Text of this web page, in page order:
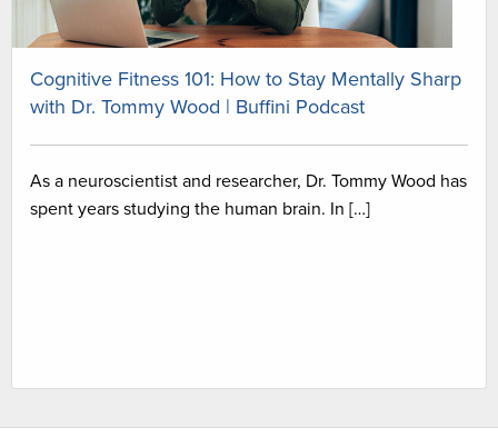
Cognitive Fitness 101: How to Stay Mentally Sharp
with Dr. Tommy Wood | Buffini Podcast
As a neuroscientist and researcher, Dr. Tommy Wood has
spent years studying the human brain. In […]